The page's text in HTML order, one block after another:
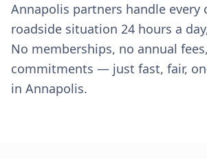
Annapolis partners handle every
roadside situation 24 hours a
No memberships, no annual
commitments — just fast, fair,
in Annapolis.